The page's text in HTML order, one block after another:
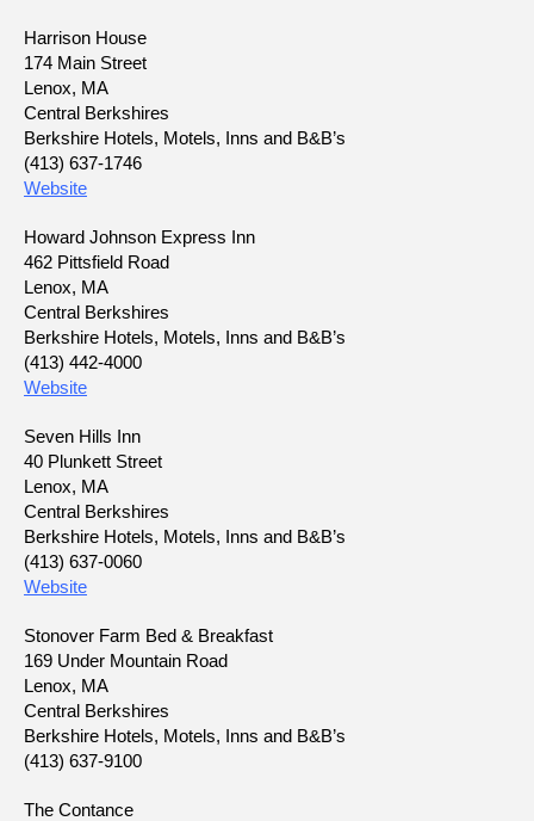
Harrison House
174 Main Street
Lenox, MA
Central Berkshires
Berkshire Hotels, Motels, Inns and B&B’s
(413) 637-1746
Website
Howard Johnson Express Inn
462 Pittsfield Road
Lenox, MA
Central Berkshires
Berkshire Hotels, Motels, Inns and B&B’s
(413) 442-4000
Website
Seven Hills Inn
40 Plunkett Street
Lenox, MA
Central Berkshires
Berkshire Hotels, Motels, Inns and B&B’s
(413) 637-0060
Website
Stonover Farm Bed & Breakfast
169 Under Mountain Road
Lenox, MA
Central Berkshires
Berkshire Hotels, Motels, Inns and B&B’s
(413) 637-9100
The Contance